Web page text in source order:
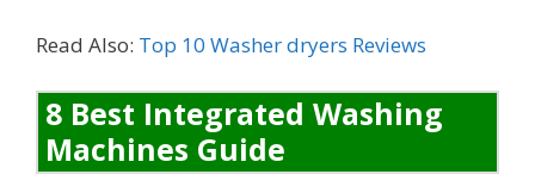
Read Also: Top 10 Washer dryers Reviews
8 Best Integrated Washing
Machines Guide